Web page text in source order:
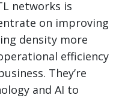
networks is
on improving
density more
efficiency
They’re
and AI to